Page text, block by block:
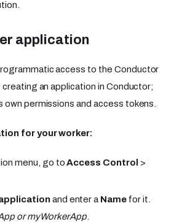
application
access to the Conductor
an application in Conductor;
own permissions and access tokens.
for your worker:
menu, go toAccess Control >
and enter a Name for it.
ormyWorkerApp.